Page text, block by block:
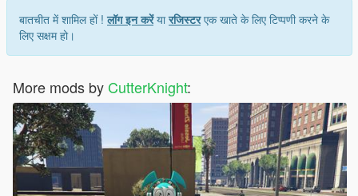
बातचीत में शामिल हों !लॉग इन करेंयारजिस्टरएक खाते के लिए टिप्पणी करने के
लिए सक्षम हो।
More mods by CutterKnight: